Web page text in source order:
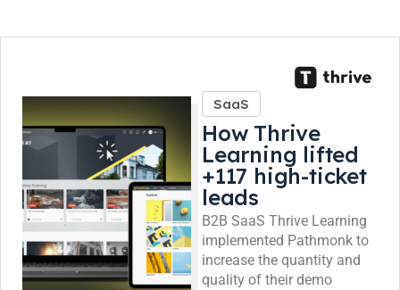
SaaS
How Thrive
Learning lifted
+117 high-ticket
leads
B2B SaaS Thrive Learning
implemented Pathmonk to
increase the quantity and
quality of their demo